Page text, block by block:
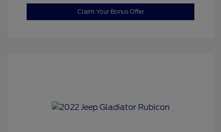
Claim Your Bonus Offer